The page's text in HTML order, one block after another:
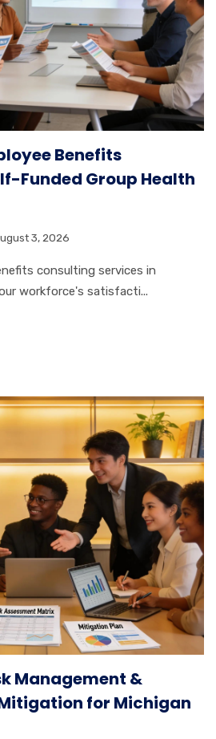
Benefits
Funded Group Health
3, 2026
consulting services in
workforce's satisfacti...
Management &
for Michigan